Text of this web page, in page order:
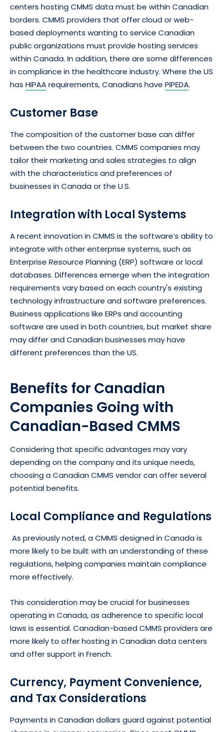
centers hosting CMMS data must be within Canadian
borders. CMMS providers that offer cloud or web-
based deployments wanting to service Canadian
public organizations must provide hosting services
within Canada. In addition, there are some differences
in compliance in the healthcare industry. Where the US
has HIPAArequirements, Canadians have PIPEDA.
Customer Base
The composition of the customer base can differ
between the two countries. CMMS companies may
tailor their marketing and sales strategies to align
with the characteristics and preferences of
businesses in Canada or the U.S.
Integration with Local Systems
A recent innovation in CMMS is the software’s ability to
integrate with other enterprise systems, such as
Enterprise Resource Planning (ERP) software or local
databases. Differences emerge when the integration
requirements vary based on each country's existing
technology infrastructure and software preferences.
Business applications like ERPs and accounting
software are used in both countries, but market share
may differ and Canadian businesses may have
different preferences than the US.
Benefits for Canadian
Companies Going with
Canadian-Based CMMS
Considering that specific advantages may vary
depending on the company and its unique needs,
choosing a Canadian CMMS vendor can offer several
potential benefits.
Local Compliance and Regulations
As previously noted, a CMMS designed in Canada is
more likely to be built with an understanding of these
regulations, helping companies maintain compliance
more effectively.
This consideration may be crucial for businesses
operating in Canada, as adherence to specific local
laws is essential. Canadian-based CMMS providers are
more likely to offer hosting in Canadian data centers
and offer support in French.
Currency, Payment Convenience,
and Tax Considerations
Payments in Canadian dollars guard against potential